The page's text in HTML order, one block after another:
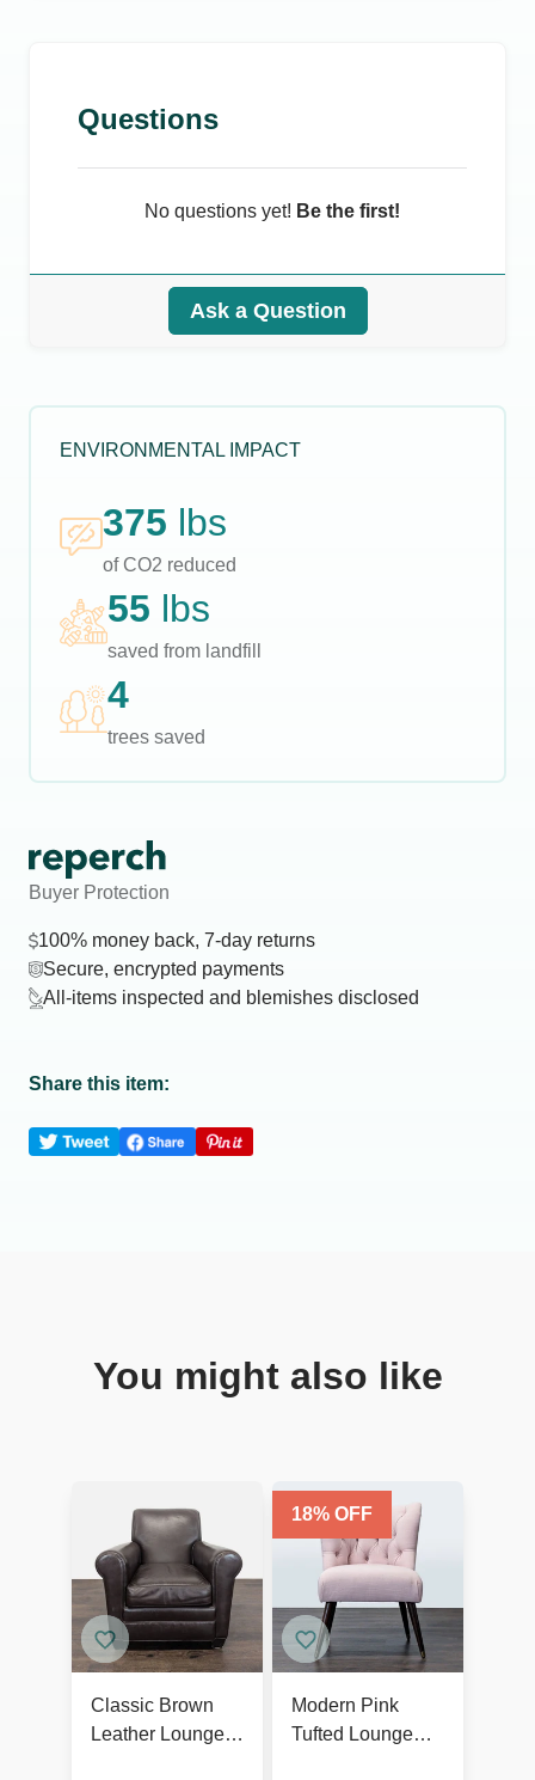
Questions
No questions yet! Be the first!
Ask a Question
ENVIRONMENTAL IMPACT
375 lbs
of CO2 reduced
55 lbs
saved from landfill
4
trees saved
Buyer Protection
100% money back, 7-day returns
Secure, encrypted payments
All-items inspected and blemishes disclosed
Share this item:
You might also like
Classic Brown
Leather Lounge
18% OFF
Modern Pink
Tufted Lounge